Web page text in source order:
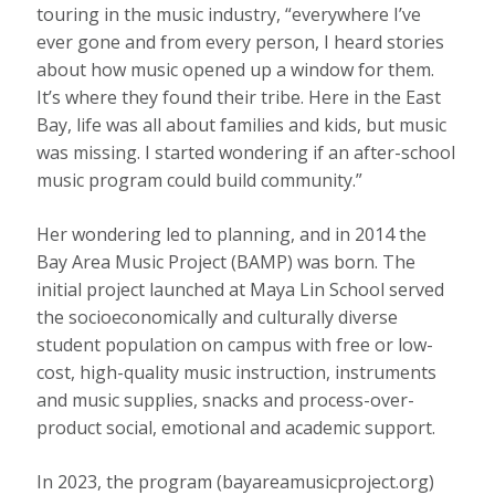
touring in the music industry, “everywhere I’ve
ever gone and from every person, I heard stories
about how music opened up a window for them.
It’s where they found their tribe. Here in the East
Bay, life was all about families and kids, but music
was missing. I started wondering if an after-school
music program could build community.”
Her wondering led to planning, and in 2014 the
Bay Area Music Project (BAMP) was born. The
initial project launched at Maya Lin School served
the socioeconomically and culturally diverse
student population on campus with free or low-
cost, high-quality music instruction, instruments
and music supplies, snacks and process-over-
product social, emotional and academic support.
In 2023, the program (bayareamusicproject.org)